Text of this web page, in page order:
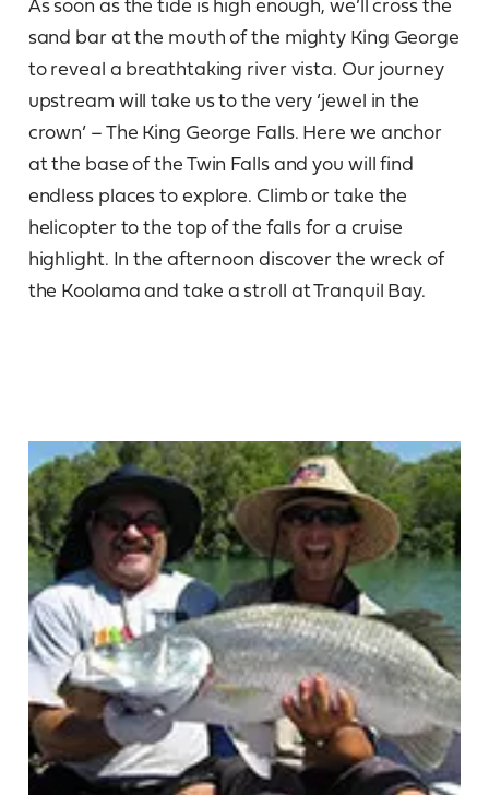
sand bar at the mouth of the mighty King George
to reveal a breathtaking river vista. Our journey
upstream will take us to the very ‘jewel in the
crown’ – The King George Falls. Here we anchor
at the base of the Twin Falls and you will find
endless places to explore. Climb or take the
helicopter to the top of the falls for a cruise
highlight. In the afternoon discover the wreck of
the Koolama and take a stroll at Tranquil Bay.